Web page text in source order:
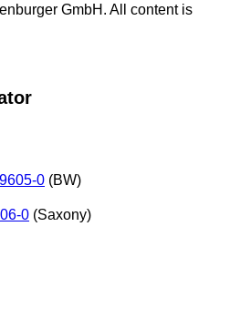
GmbH. All content is
0 (BW)
0 (Saxony)